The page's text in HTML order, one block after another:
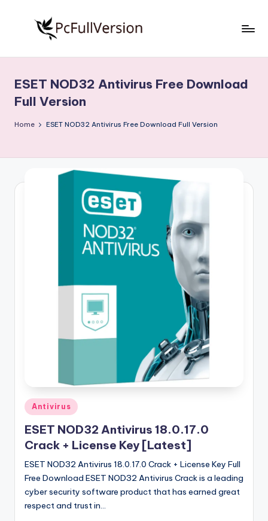
S
o
f
n
Free
Download
Full
ESET NOD32 Antivirus Free Download
Full Version
Home ESET NOD32 Antivirus Free Download Full Version
Posted
in
Antivirus
ESET NOD32 Antivirus 18.0.17.0
Crack + License Key [Latest]
ESET NOD32 Antivirus 18.0.17.0 Crack + License Key Full
Free Download ESET NOD32 Antivirus Crack is a leading
cyber security software product that has earned great
respect and trust in…